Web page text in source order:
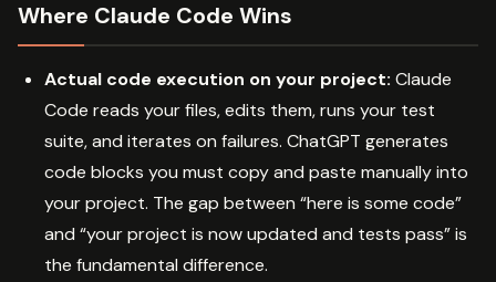
Where Claude Code Wins
Actual code execution on your project: Claude
Code reads your files, edits them, runs your test
suite, and iterates on failures. ChatGPT generates
code blocks you must copy and paste manually into
your project. The gap between “here is some code”
and “your project is now updated and tests pass” is
the fundamental difference.